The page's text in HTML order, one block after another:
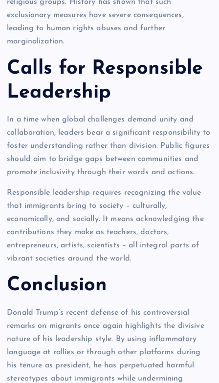
religious groups. History has shown that such
exclusionary measures have severe consequences,
leading to human rights abuses and further
marginalization.
Calls for Responsible
Leadership
In a time when global challenges demand unity and
collaboration, leaders bear a significant responsibility to
foster understanding rather than division. Public figures
should aim to bridge gaps between communities and
promote inclusivity through their words and actions.
Responsible leadership requires recognizing the value
that immigrants bring to society – culturally,
economically, and socially. It means acknowledging the
contributions they make as teachers, doctors,
entrepreneurs, artists, scientists – all integral parts of
vibrant societies around the world.
Conclusion
Donald Trump’s recent defense of his controversial
remarks on migrants once again highlights the divisive
nature of his leadership style. By using inflammatory
language at rallies or through other platforms during
his tenure as president, he has perpetuated harmful
stereotypes about immigrants while undermining